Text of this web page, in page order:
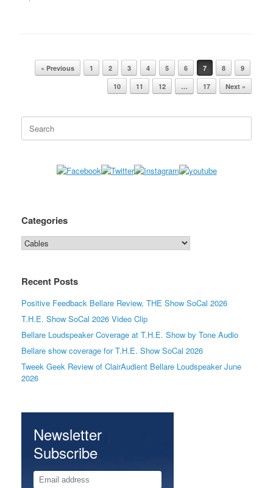
Post navigation
« Previous 1 2 3 4 5 6 7 8
9
10
11 12 … 17 Next »
Search
for:
Categories
Categories
Recent Posts
Positive Feedback Bellare Review, THE Show SoCal 2026
T.H.E. Show SoCal 2026 Video Clip
Bellare Loudspeaker Coverage at T.H.E. Show by Tone Audio
Bellare show coverage for T.H.E. Show SoCal 2026
Tweek Geek Review of ClairAudient Bellare Loudspeaker June
2026
Newsletter
Subscribe